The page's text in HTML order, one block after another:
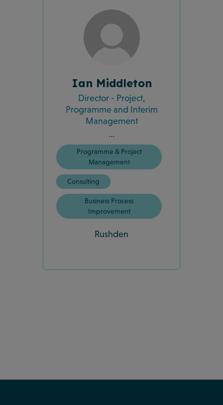
Ian Middleton
Director - Project,
Programme and Interim
Management
...
Programme & Project
Management
Consulting
Business Process
Improvement
Rushden